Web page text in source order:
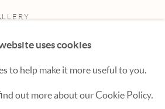
uses cookies
to help make it more useful to you.
out more about our Cookie Policy.